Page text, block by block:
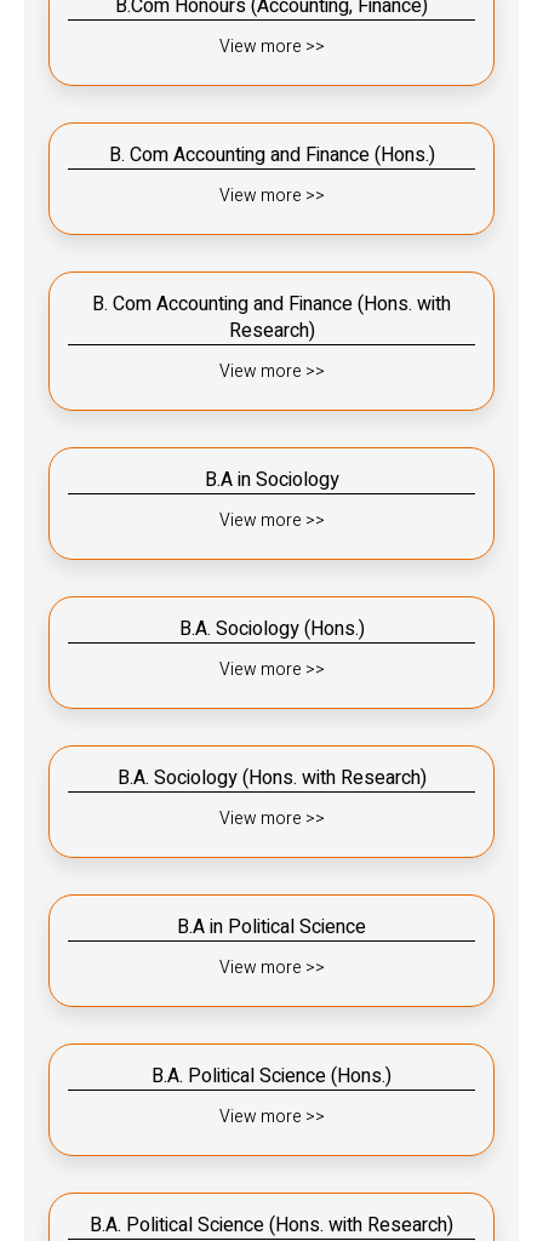
View more >>
B. Com Accounting and Finance (Hons.)
View more >>
B. Com Accounting and Finance (Hons. with
Research)
View more >>
B.A in Sociology
View more >>
B.A. Sociology (Hons.)
View more >>
B.A. Sociology (Hons. with Research)
View more >>
B.A in Political Science
View more >>
B.A. Political Science (Hons.)
View more >>
B.A. Political Science (Hons. with Research)